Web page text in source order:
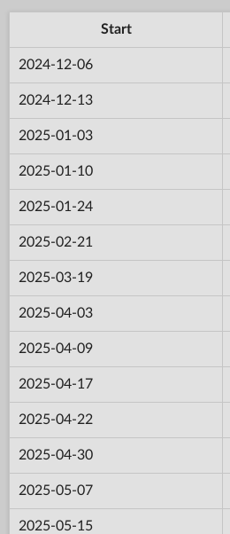
Start
2024-12-06
2024-12-13
2025-01-03
2025-01-10
2025-01-24
2025-02-21
2025-03-19
2025-04-03
2025-04-09
2025-04-17
2025-04-22
2025-04-30
2025-05-07
2025-05-15